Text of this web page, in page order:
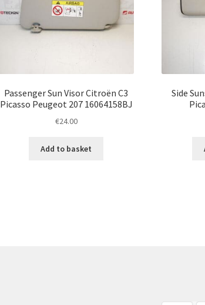
Passenger Sun Visor Citroën C3
Picasso Peugeot 207 16064158BJ
€24.00
Add to basket
Side